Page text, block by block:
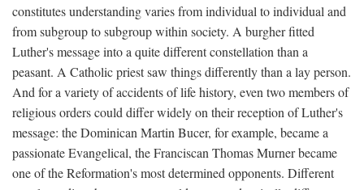
constitutes understanding varies from individual to individual and
from subgroup to subgroup within society. A burgher fitted
Luther's message into a quite different constellation than a
peasant. A Catholic priest saw things differently than a lay person.
And for a variety of accidents of life history, even two members of
religious orders could differ widely on their reception of Luther's
message: the Dominican Martin Bucer, for example, became a
passionate Evangelical, the Franciscan Thomas Murner became
one of the Reformation's most determined opponents. Different